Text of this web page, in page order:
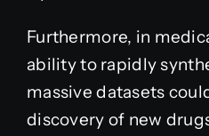
Furthermore, in
ability to rapidly
massive datasets
discovery of new